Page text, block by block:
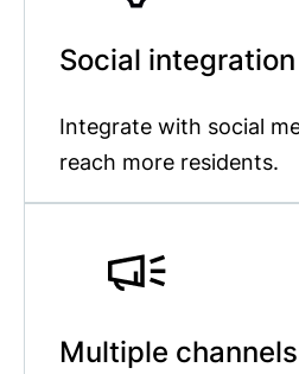
Social integration
Integrate with social
reach more residents.
Multiple channels